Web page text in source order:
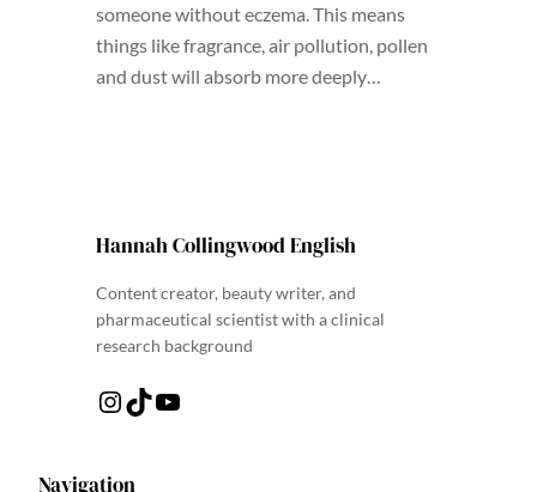
someone without eczema. This means
things like fragrance, air pollution, pollen
and dust will absorb more deeply…
Hannah Collingwood English
Content creator, beauty writer, and
pharmaceutical scientist with a clinical
research background
Instagram TikTok YouTube
Navigation